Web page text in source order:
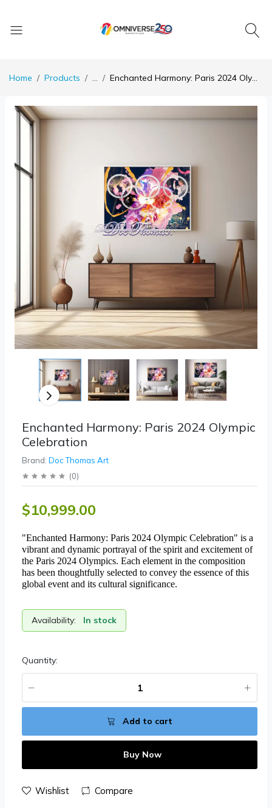
Home Products ... Enchanted Harmony: Paris 2024 Olympic Celebration
Enchanted Harmony: Paris 2024 Olympic
Celebration
Brand: Doc Thomas Art
(0)
$10,999.00
"Enchanted Harmony: Paris 2024 Olympic Celebration" is a
vibrant and dynamic portrayal of the spirit and excitement of
the Paris 2024 Olympics. Each element in the composition
has been thoughtfully selected to convey the essence of this
global event and its cultural significance.
Availability: In stock
Quantity:
Add to cart
Buy Now
Wishlist Compare